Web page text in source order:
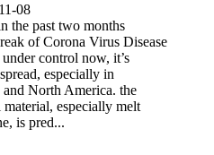
08
the past two months
of Corona Virus Disease
control now, it’s
especially in
North America. the
especially melt
is pred...